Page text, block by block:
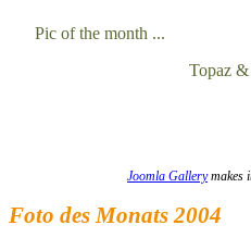
Pic of the month ...
Topaz
Joomla Gallerymakes
Foto des Monats 2004